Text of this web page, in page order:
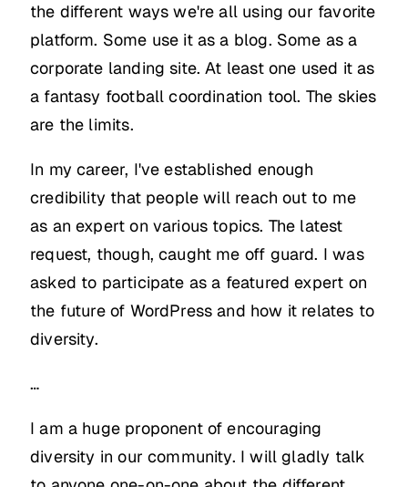
the different ways we're all using our favorite
platform. Some use it as a blog. Some as a
corporate landing site. At least one used it as
a fantasy football coordination tool. The skies
are the limits.
In my career, I've established enough
credibility that people will reach out to me
as an expert on various topics. The latest
request, though, caught me off guard. I was
asked to participate as a featured expert on
the future of WordPress and how it relates to
diversity.
…
I am a huge proponent of encouraging
diversity in our community. I will gladly talk